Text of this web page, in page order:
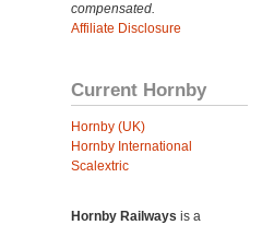
compensated.
Affiliate Disclosure
Current Hornby
Hornby (UK)
Hornby International
Scalextric
Hornby Railways is a